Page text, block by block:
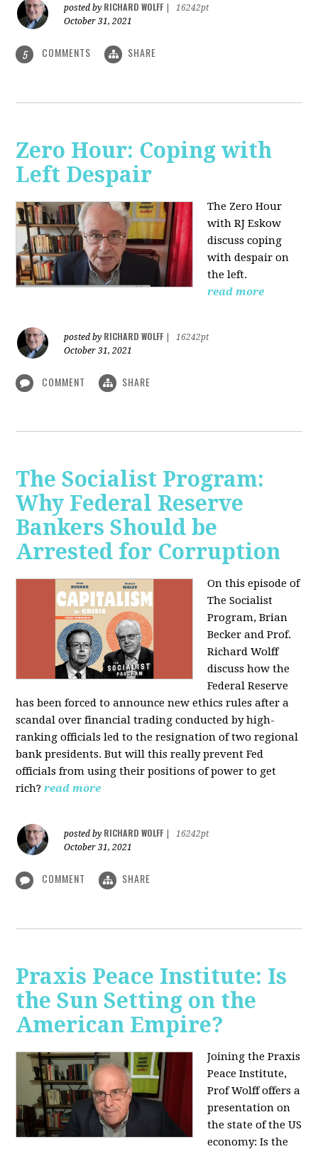
posted by RICHARD WOLFF
16242pt
October 31, 2021
5 COMMENTS SHARE
Zero Hour: Coping with
Left Despair
The Zero Hour
with RJ Eskow
discuss coping
with despair on
the left.
read more
posted by RICHARD WOLFF
16242pt
October 31, 2021
COMMENT SHARE
The Socialist Program:
Why Federal Reserve
Bankers Should be
Arrested for Corruption
On this episode of
The Socialist
Program, Brian
Becker and Prof.
Richard Wolff
discuss how the
Federal Reserve
has been forced to announce new ethics rules after a
scandal over financial trading conducted by high-
ranking officials led to the resignation of two regional
bank presidents. But will this really prevent Fed
officials from using their positions of power to get
rich? read more
posted by RICHARD WOLFF
16242pt
October 31, 2021
COMMENT SHARE
Praxis Peace Institute: Is
the Sun Setting on the
American Empire?
Joining the Praxis
Peace Institute,
Prof Wolff offers a
presentation on
the state of the US
economy: Is the